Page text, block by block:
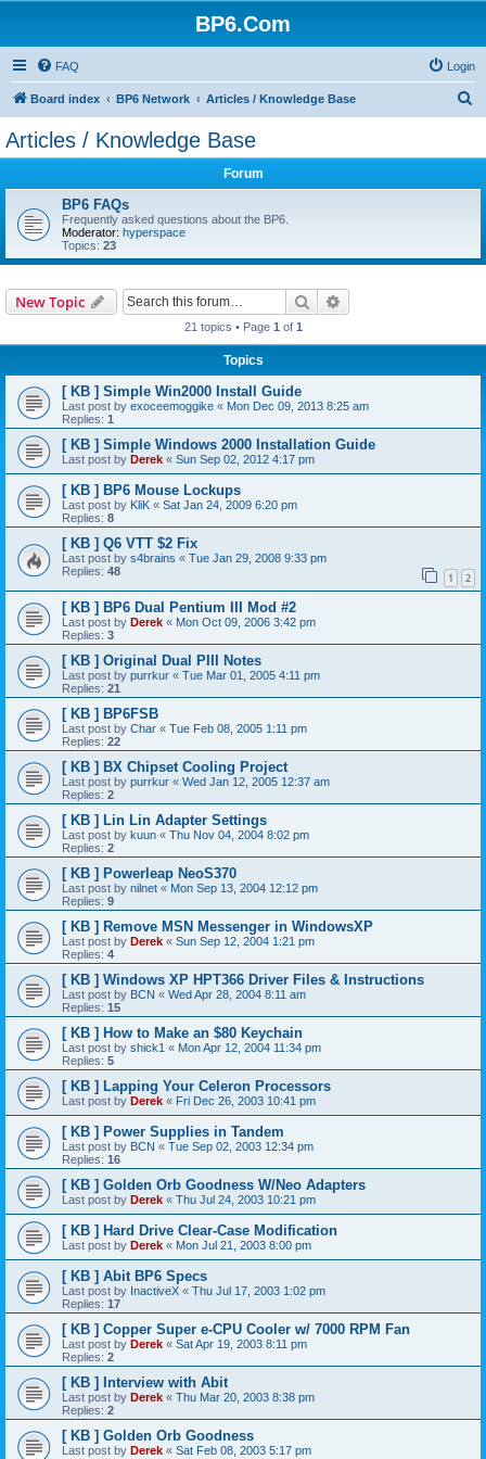
BP6.Com
FAQ Login
Board index BP6 Network Articles / Knowledge Base
Articles / Knowledge Base
Forum
BP6 FAQs
Frequently asked questions about the BP6.
Moderator: hyperspace
Topics: 23
New Topic Search
21 topics • Page 1 of 1
Topics
[ KB ] Simple Win2000 Install Guide
Last post by exoceemoggike « Mon Dec 09, 2013 8:25 am
Replies: 1
[ KB ] Simple Windows 2000 Installation Guide
Last post by Derek « Sun Sep 02, 2012 4:17 pm
[ KB ] BP6 Mouse Lockups
Last post by KliK « Sat Jan 24, 2009 6:20 pm
Replies: 8
[ KB ] Q6 VTT $2 Fix
Last post by s4brains « Tue Jan 29, 2008 9:33 pm
Replies: 48 1 2
[ KB ] BP6 Dual Pentium III Mod #2
Last post by Derek « Mon Oct 09, 2006 3:42 pm
Replies: 3
[ KB ] Original Dual PIII Notes
Last post by purrkur « Tue Mar 01, 2005 4:11 pm
Replies: 21
[ KB ] BP6FSB
Last post by Char « Tue Feb 08, 2005 1:11 pm
Replies: 22
[ KB ] BX Chipset Cooling Project
Last post by purrkur « Wed Jan 12, 2005 12:37 am
Replies: 2
[ KB ] Lin Lin Adapter Settings
Last post by kuun « Thu Nov 04, 2004 8:02 pm
Replies: 2
[ KB ] Powerleap NeoS370
Last post by nilnet « Mon Sep 13, 2004 12:12 pm
Replies: 9
[ KB ] Remove MSN Messenger in WindowsXP
Last post by Derek « Sun Sep 12, 2004 1:21 pm
Replies: 4
[ KB ] Windows XP HPT366 Driver Files & Instructions
Last post by BCN « Wed Apr 28, 2004 8:11 am
Replies: 15
[ KB ] How to Make an $80 Keychain
Last post by shick1 « Mon Apr 12, 2004 11:34 pm
Replies: 5
[ KB ] Lapping Your Celeron Processors
Last post by Derek « Fri Dec 26, 2003 10:41 pm
[ KB ] Power Supplies in Tandem
Last post by BCN « Tue Sep 02, 2003 12:34 pm
Replies: 16
[ KB ] Golden Orb Goodness W/Neo Adapters
Last post by Derek « Thu Jul 24, 2003 10:21 pm
[ KB ] Hard Drive Clear-Case Modification
Last post by Derek « Mon Jul 21, 2003 8:00 pm
[ KB ] Abit BP6 Specs
Last post by InactiveX « Thu Jul 17, 2003 1:02 pm
Replies: 17
[ KB ] Copper Super e-CPU Cooler w/ 7000 RPM Fan
Last post by Derek « Sat Apr 19, 2003 8:11 pm
Replies: 2
[ KB ] Interview with Abit
Last post by Derek « Thu Mar 20, 2003 8:38 pm
Replies: 2
[ KB ] Golden Orb Goodness
Last post by Derek « Sat Feb 08, 2003 5:17 pm